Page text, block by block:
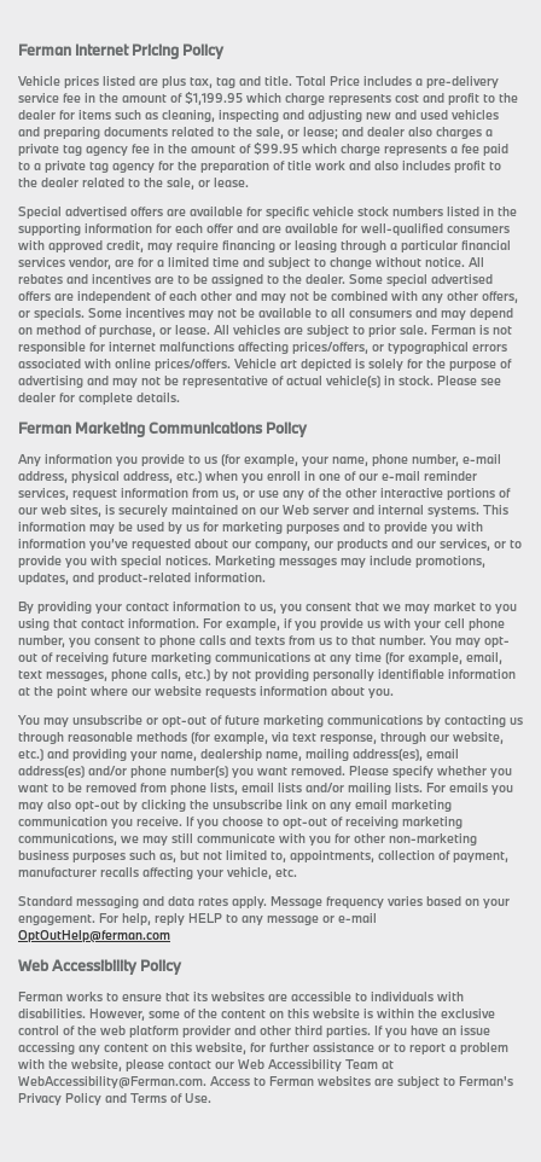
Ferman Internet Pricing Policy
Vehicle prices listed are plus tax, tag and title. Total Price includes a pre-delivery
service fee in the amount of $1,199.95 which charge represents cost and profit to the
dealer for items such as cleaning, inspecting and adjusting new and used vehicles
and preparing documents related to the sale, or lease; and dealer also charges a
private tag agency fee in the amount of $99.95 which charge represents a fee paid
to a private tag agency for the preparation of title work and also includes profit to
the dealer related to the sale, or lease.
Special advertised offers are available for specific vehicle stock numbers listed in the
supporting information for each offer and are available for well-qualified consumers
with approved credit, may require financing or leasing through a particular financial
services vendor, are for a limited time and subject to change without notice. All
rebates and incentives are to be assigned to the dealer. Some special advertised
offers are independent of each other and may not be combined with any other offers,
or specials. Some incentives may not be available to all consumers and may depend
on method of purchase, or lease. All vehicles are subject to prior sale. Ferman is not
responsible for internet malfunctions affecting prices/offers, or typographical errors
associated with online prices/offers. Vehicle art depicted is solely for the purpose of
advertising and may not be representative of actual vehicle(s) in stock. Please see
dealer for complete details.
Ferman Marketing Communications Policy
Any information you provide to us (for example, your name, phone number, e-mail
address, physical address, etc.) when you enroll in one of our e-mail reminder
services, request information from us, or use any of the other interactive portions of
our web sites, is securely maintained on our Web server and internal systems. This
information may be used by us for marketing purposes and to provide you with
information you’ve requested about our company, our products and our services, or to
provide you with special notices. Marketing messages may include promotions,
updates, and product-related information.
By providing your contact information to us, you consent that we may market to you
using that contact information. For example, if you provide us with your cell phone
number, you consent to phone calls and texts from us to that number. You may opt-
out of receiving future marketing communications at any time (for example, email,
text messages, phone calls, etc.) by not providing personally identifiable information
at the point where our website requests information about you.
You may unsubscribe or opt-out of future marketing communications by contacting us
through reasonable methods (for example, via text response, through our website,
etc.) and providing your name, dealership name, mailing address(es), email
address(es) and/or phone number(s) you want removed. Please specify whether you
want to be removed from phone lists, email lists and/or mailing lists. For emails you
may also opt-out by clicking the unsubscribe link on any email marketing
communication you receive. If you choose to opt-out of receiving marketing
communications, we may still communicate with you for other non-marketing
business purposes such as, but not limited to, appointments, collection of payment,
manufacturer recalls affecting your vehicle, etc.
Standard messaging and data rates apply. Message frequency varies based on your
engagement. For help, reply HELP to any message or e-mail
OptOutHelp@ferman.com
Web Accessibility Policy
Ferman works to ensure that its websites are accessible to individuals with
disabilities. However, some of the content on this website is within the exclusive
control of the web platform provider and other third parties. If you have an issue
accessing any content on this website, for further assistance or to report a problem
with the website, please contact our Web Accessibility Team at
WebAccessibility@Ferman.com. Access to Ferman websites are subject to Ferman's
Privacy Policy and Terms of Use.